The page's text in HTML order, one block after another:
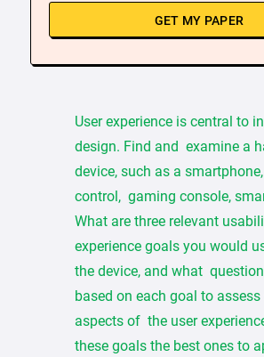
GET MY PAPER
User experience is central to
design. Find and examine a
device, such as a
control, gaming console,
What are three relevant
experience goals you would
the device, and what
based on each goal to
aspects of the user
these goals the best ones to